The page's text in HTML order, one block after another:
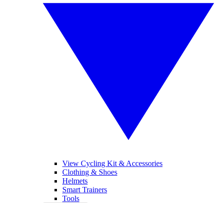
View Cycling Kit & Accessories
Clothing & Shoes
Helmets
Smart Trainers
Tools